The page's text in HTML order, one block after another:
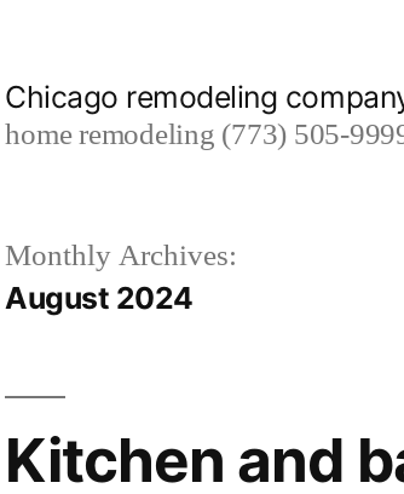
Chicago remodeling
home remodeling (773) 505-
Monthly Archives:
August 2024
Kitchen and